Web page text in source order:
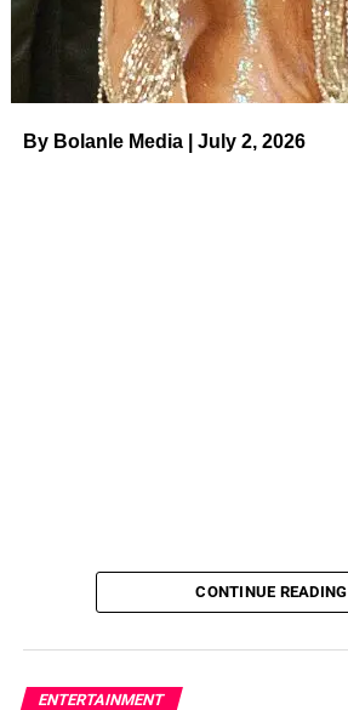
By Bolanle Media | July 2, 2026
CONTINUE READING
ENTERTAINMENT